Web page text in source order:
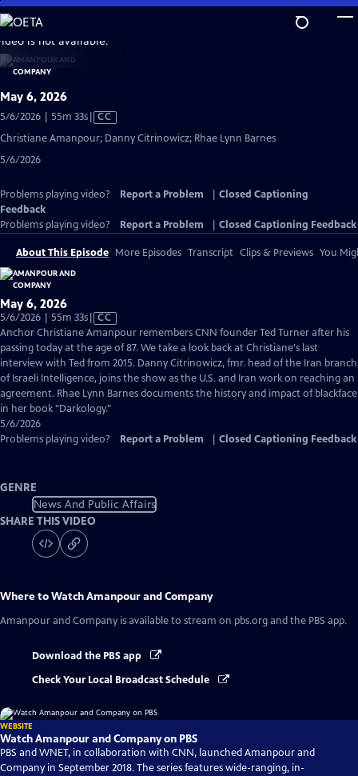
Skip
to
Main
Content
is not available.
May 6, 2026
5/6/2026 | 55m 33sVideo
Closed
CC
Christiane Amanpour; Danny Citrinowicz; Rhae Lynn Barnes
5/6/2026
Problems playing video? Report a Problem
Closed Captioning
Feedback
Problems playing video?
Report a Problem Closed Captioning Feedback
About This Episode More Episodes Transcript Clips & Previews You
May 6, 2026
5/6/2026 | 55m 33sVideo
has
Closed
Captions
CC
Anchor Christiane Amanpour remembers CNN founder Ted Turner after his
passing today at the age of 87. We take a look back at Christiane's last
interview with Ted from 2015. Danny Citrinowicz, fmr. head of the Iran branch
of Israeli Intelligence, joins the show as the U.S. and Iran work on reaching an
agreement. Rhae Lynn Barnes documents the history and impact of blackface
in her book "Darkology."
5/6/2026
Problems playing video?
Report a Problem Closed Captioning Feedback
GENRE
News And Public Affairs
SHARE THIS VIDEO
Where to WatchAmanpour and Company
Amanpour and Company is available to stream on pbs.org and the PBS app.
Download the PBS app
Check Your Local Broadcast Schedule
WEBSITE
Watch Amanpour and Company on PBS
PBS and WNET, in collaboration with CNN, launched Amanpour and
Company in September 2018. The series features wide-ranging, in-